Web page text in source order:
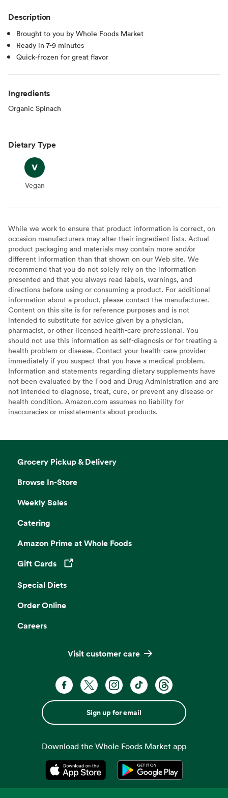
Description
Brought to you by Whole Foods Market
Ready in 7-9 minutes
Quick-frozen for great flavor
Ingredients
Organic Spinach
Dietary Type
Vegan
Vegan
While we work to ensure that product information is correct, on
occasion manufacturers may alter their ingredient lists. Actual
product packaging and materials may contain more and/or
different information than that shown on our Web site. We
recommend that you do not solely rely on the information
presented and that you always read labels, warnings, and
directions before using or consuming a product. For additional
information about a product, please contact the manufacturer.
Content on this site is for reference purposes and is not
intended to substitute for advice given by a physician,
pharmacist, or other licensed health-care professional. You
should not use this information as self-diagnosis or for treating a
health problem or disease. Contact your health-care provider
immediately if you suspect that you have a medical problem.
Information and statements regarding dietary supplements have
not been evaluated by the Food and Drug Administration and are
not intended to diagnose, treat, cure, or prevent any disease or
health condition. Amazon.com assumes no liability for
inaccuracies or misstatements about products.
Grocery Pickup & Delivery
Browse In-Store
Weekly Sales
Catering
Amazon Prime at Whole Foods
Gift Cards
Opens in a new tab
Special Diets
Order Online
Careers
Visit customer care
Sign up for email
Download the Whole Foods Market app
Opens in a new tabOpens in a new tab